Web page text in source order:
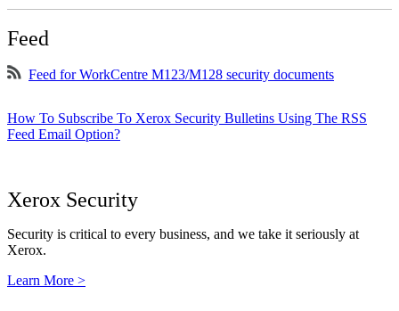
Feed
Feed for WorkCentre M123/M128 security documents
How To Subscribe To Xerox Security Bulletins Using The RSS
Feed Email Option?
Xerox Security
Security is critical to every business, and we take it seriously at
Xerox.
Learn More >